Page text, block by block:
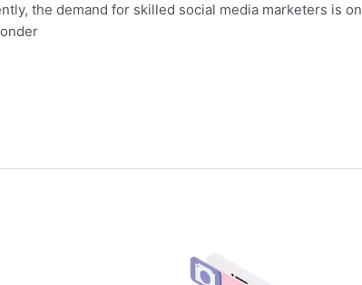
the demand for skilled social media marketers is on